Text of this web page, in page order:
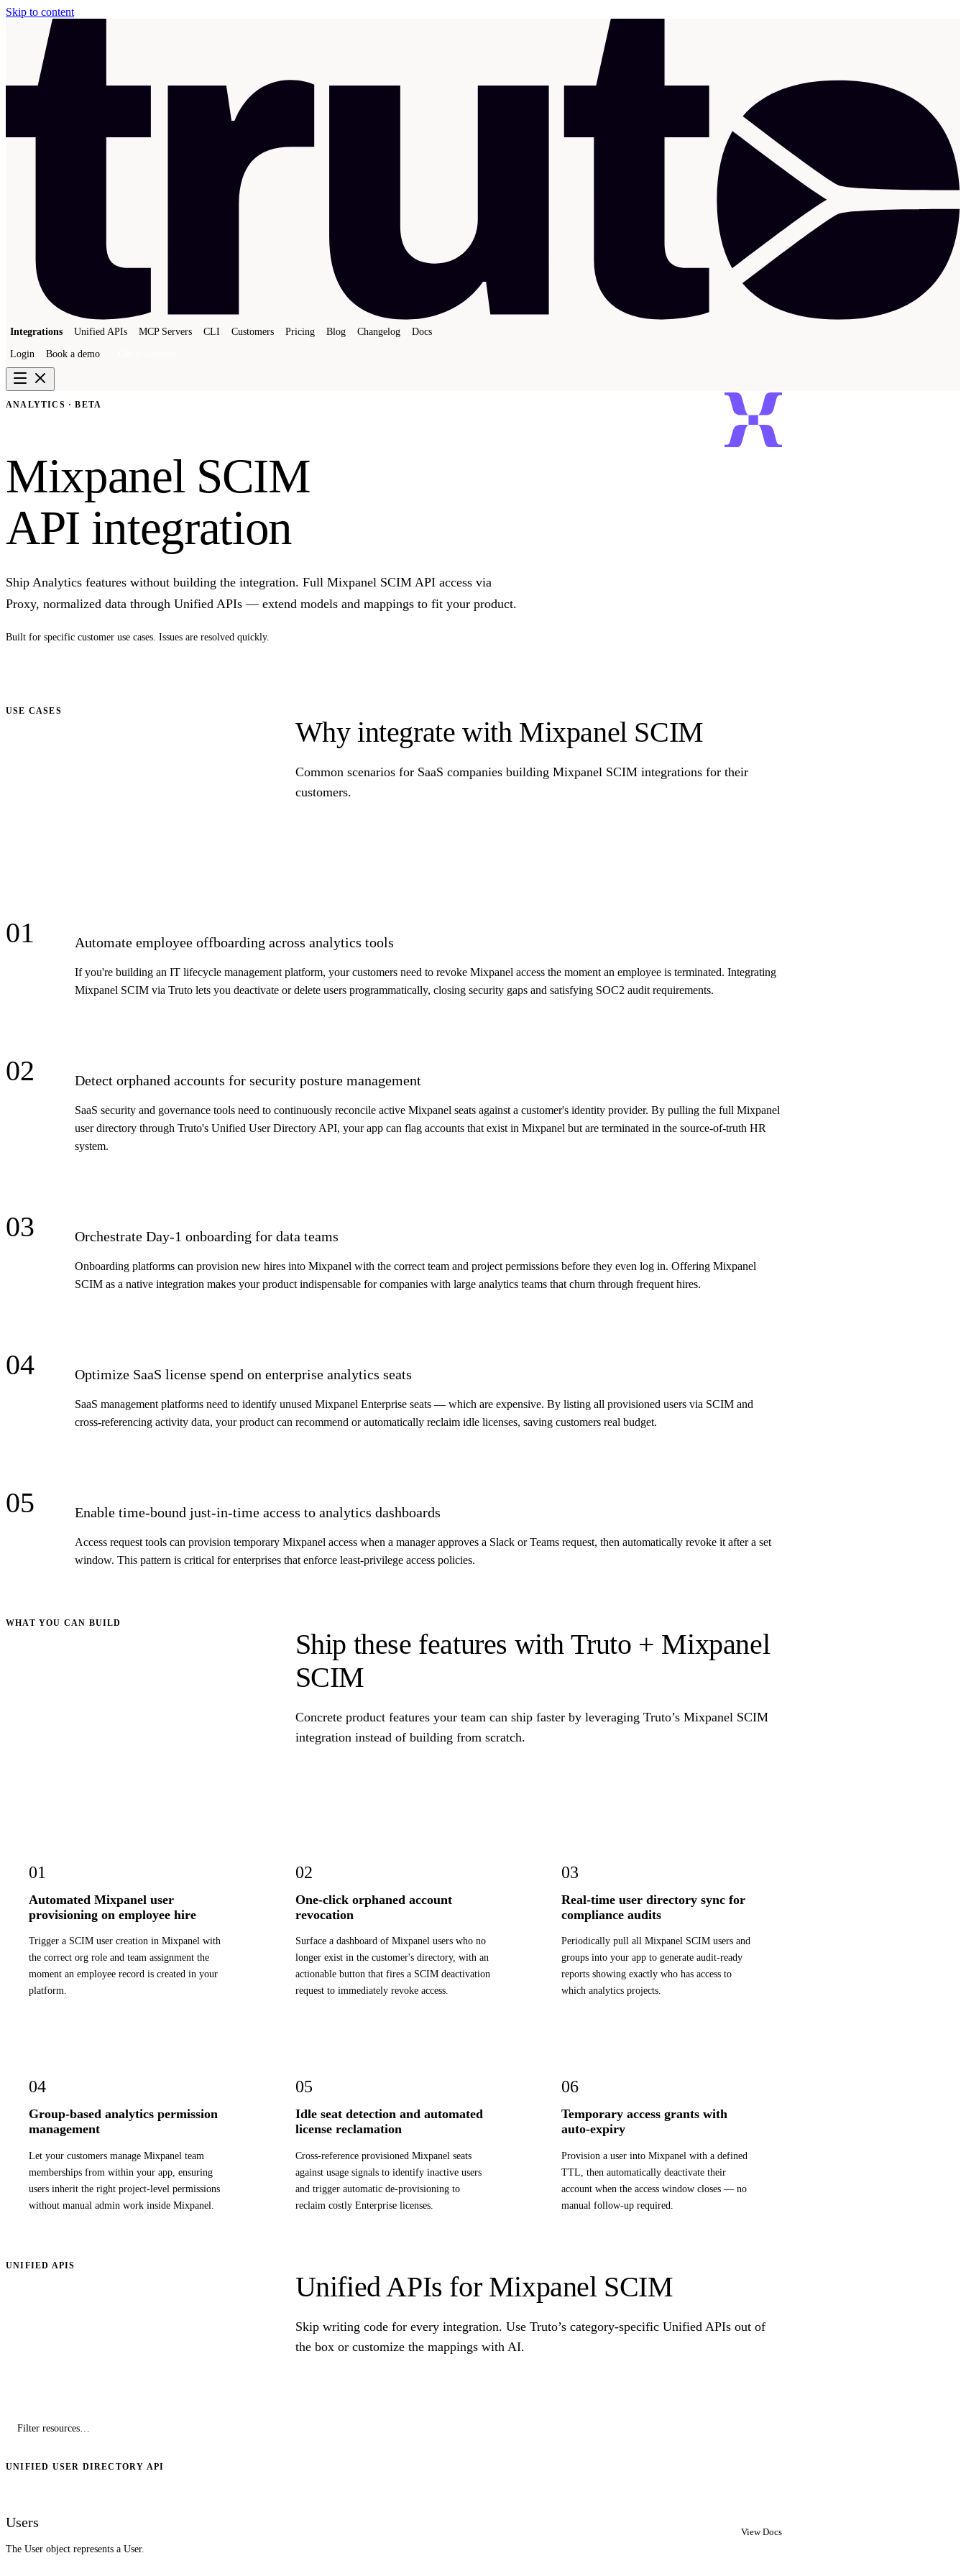
Skip to content
Integrations Unified APIs MCP Servers CLI Customers Pricing Blog Changelog Docs
Login Book a demo
ANALYTICS · BETA
Mixpanel SCIM
API integration
Ship Analytics features without building the integration. Full Mixpanel SCIM API access via
Proxy, normalized data through Unified APIs — extend models and mappings to fit your product.
Built for specific customer use cases. Issues are resolved quickly.
USE CASES
Why integrate with Mixpanel SCIM
Common scenarios for SaaS companies building Mixpanel SCIM integrations for their
customers.
01 Automate employee offboarding across analytics tools
If you're building an IT lifecycle management platform, your customers need to revoke Mixpanel access the moment an employee is terminated. Integrating
Mixpanel SCIM via Truto lets you deactivate or delete users programmatically, closing security gaps and satisfying SOC2 audit requirements.
02 Detect orphaned accounts for security posture management
SaaS security and governance tools need to continuously reconcile active Mixpanel seats against a customer's identity provider. By pulling the full Mixpanel
user directory through Truto's Unified User Directory API, your app can flag accounts that exist in Mixpanel but are terminated in the source-of-truth HR
system.
03 Orchestrate Day-1 onboarding for data teams
Onboarding platforms can provision new hires into Mixpanel with the correct team and project permissions before they even log in. Offering Mixpanel
SCIM as a native integration makes your product indispensable for companies with large analytics teams that churn through frequent hires.
04 Optimize SaaS license spend on enterprise analytics seats
SaaS management platforms need to identify unused Mixpanel Enterprise seats — which are expensive. By listing all provisioned users via SCIM and
cross-referencing activity data, your product can recommend or automatically reclaim idle licenses, saving customers real budget.
05 Enable time-bound just-in-time access to analytics dashboards
Access request tools can provision temporary Mixpanel access when a manager approves a Slack or Teams request, then automatically revoke it after a set
window. This pattern is critical for enterprises that enforce least-privilege access policies.
WHAT YOU CAN BUILD
Ship these features with Truto + Mixpanel
SCIM
Concrete product features your team can ship faster by leveraging Truto’s Mixpanel SCIM
integration instead of building from scratch.
01
Automated Mixpanel user
provisioning on employee hire
Trigger a SCIM user creation in Mixpanel with
the correct org role and team assignment the
moment an employee record is created in your
platform.
02
One-click orphaned account
revocation
Surface a dashboard of Mixpanel users who no
longer exist in the customer's directory, with an
actionable button that fires a SCIM deactivation
request to immediately revoke access.
03
Real-time user directory sync for
compliance audits
Periodically pull all Mixpanel SCIM users and
groups into your app to generate audit-ready
reports showing exactly who has access to
which analytics projects.
04
Group-based analytics permission
management
Let your customers manage Mixpanel team
memberships from within your app, ensuring
users inherit the right project-level permissions
without manual admin work inside Mixpanel.
05
Idle seat detection and automated
license reclamation
Cross-reference provisioned Mixpanel seats
against usage signals to identify inactive users
and trigger automatic de-provisioning to
reclaim costly Enterprise licenses.
06
Temporary access grants with
auto-expiry
Provision a user into Mixpanel with a defined
TTL, then automatically deactivate their
account when the access window closes — no
manual follow-up required.
UNIFIED APIS
Unified APIs for Mixpanel SCIM
Skip writing code for every integration. Use Truto’s category-specific Unified APIs out of
the box or customize the mappings with AI.
UNIFIED USER DIRECTORY API
Users
The User object represents a User.
View Docs